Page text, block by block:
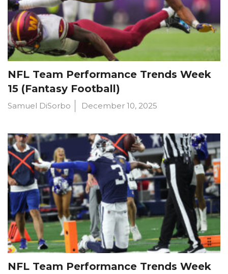
NFL Team Performance Trends Week
15 (Fantasy Football)
Samuel DiSorbo December 10, 2025
NFL Team Performance Trends Week